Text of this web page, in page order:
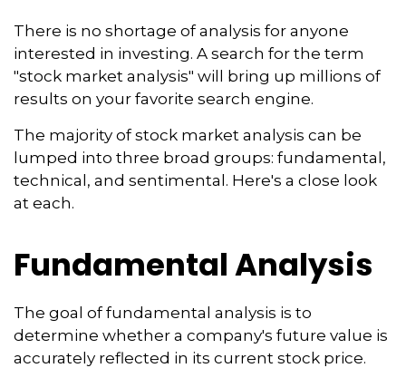
There is no shortage of analysis for anyone
interested in investing. A search for the term
"stock market analysis" will bring up millions of
results on your favorite search engine.
The majority of stock market analysis can be
lumped into three broad groups: fundamental,
technical, and sentimental. Here's a close look
at each.
Fundamental Analysis
The goal of fundamental analysis is to
determine whether a company's future value is
accurately reflected in its current stock price.